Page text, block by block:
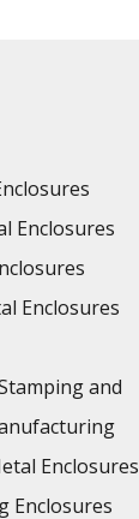
Enclosures
Enclosures
and
Enclosures
Enclosures